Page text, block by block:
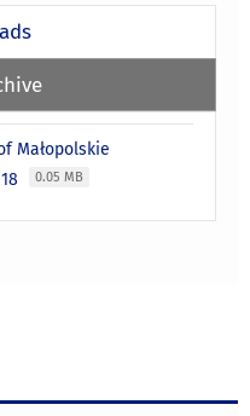
Małopolskie
0.05 MB